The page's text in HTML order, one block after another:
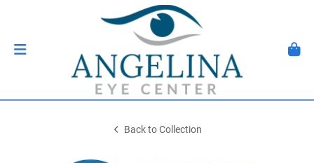
Back to Collection